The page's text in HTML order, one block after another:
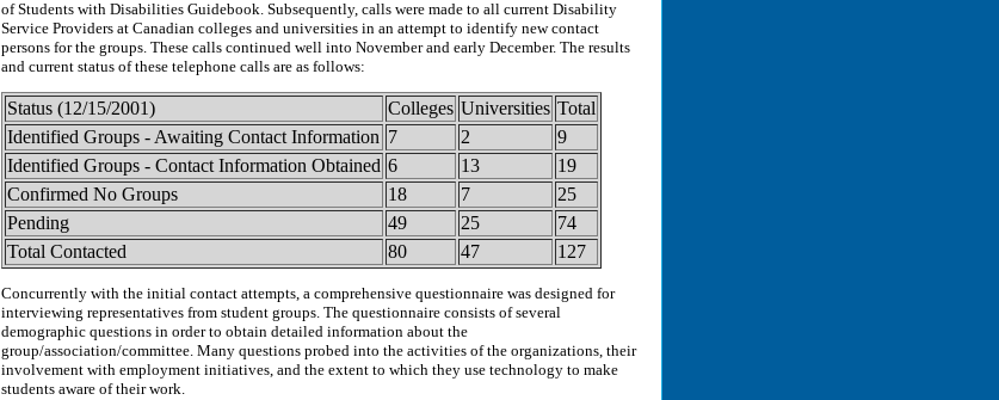
of Students with Disabilities Guidebook. Subsequently, calls were made to all current Disability
Service Providers at Canadian colleges and universities in an attempt to identify new contact
persons for the groups. These calls continued well into November and early December. The results
and current status of these telephone calls are as follows:
Status (12/15/2001) Colleges Universities Total
Identified Groups - Awaiting Contact Information 7 2
9
Identified Groups - Contact Information Obtained 6 13
19
Confirmed No Groups
18 7
25
Pending
49 25
74
Total Contacted
80 47 127
Concurrently with the initial contact attempts, a comprehensive questionnaire was designed for
interviewing representatives from student groups. The questionnaire consists of several
demographic questions in order to obtain detailed information about the
group/association/committee. Many questions probed into the activities of the organizations, their
involvement with employment initiatives, and the extent to which they use technology to make
students aware of their work.